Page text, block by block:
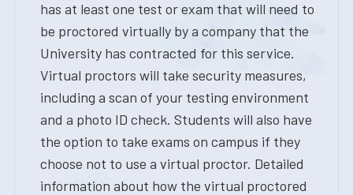
has at least one test or exam that will need to
be proctored virtually by a company that the
University has contracted for this service.
Virtual proctors will take security measures,
including a scan of your testing environment
and a photo ID check. Students will also have
the option to take exams on campus if they
choose not to use a virtual proctor. Detailed
information about how the virtual proctored